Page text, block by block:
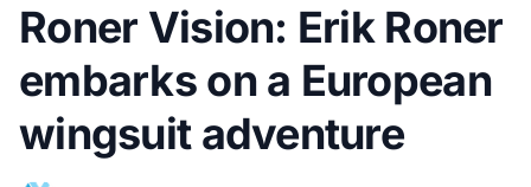
Roner Vision: Erik Roner
embarks on a European
wingsuit adventure